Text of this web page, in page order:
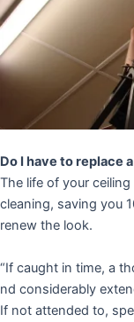
Do I have to replace
The life of your
cleaning, saving you
renew the look.
“If caught in time, a
nd considerably
If not attended to,